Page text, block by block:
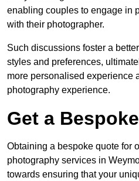
enabling couples to engage in
with their photographer.
Such discussions foster a
styles and preferences,
more personalised experience
photography experience.
Get a
Obtaining a bespoke quote for
photography services in
towards ensuring that your